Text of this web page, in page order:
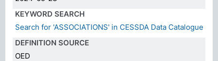
KEYWORD SEARCH
Search for 'ASSOCIATIONS' in CESSDA Data Catalogue
DEFINITION SOURCE
OED